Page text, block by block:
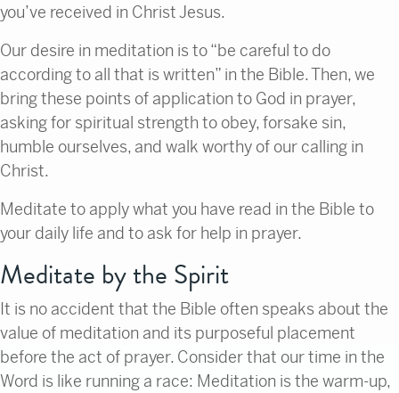
you’ve received in Christ Jesus.
Our desire in meditation is to “be careful to do
according to all that is written” in the Bible. Then, we
bring these points of application to God in prayer,
asking for spiritual strength to obey, forsake sin,
humble ourselves, and walk worthy of our calling in
Christ.
Meditate to apply what you have read in the Bible to
your daily life and to ask for help in prayer.
Meditate by the Spirit
It is no accident that the Bible often speaks about the
value of meditation and its purposeful placement
before the act of prayer. Consider that our time in the
Word is like running a race: Meditation is the warm-up,